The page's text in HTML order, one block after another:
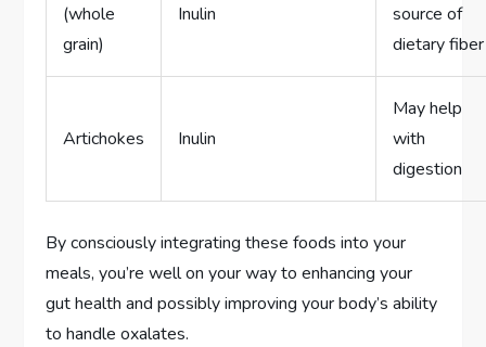
(whole
grain)
Inulin
source of
dietary fiber
Artichokes Inulin
May help
with
digestion
By consciously integrating these foods into your
meals, you’re well on your way to enhancing your
gut health and possibly improving your body’s ability
to handle oxalates.